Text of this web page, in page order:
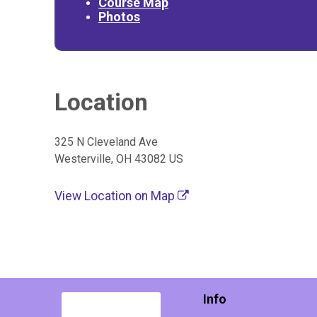
Photos
Location
325 N Cleveland Ave
Westerville, OH 43082 US
View Location on Map
Info